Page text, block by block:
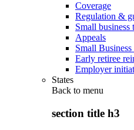
Coverage
Regulation &
Small business
Appeals
Small
Early retiree
Employer
States
Back to menu
section title h3